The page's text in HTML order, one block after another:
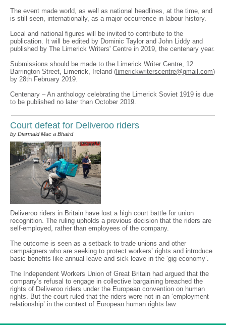
The event made world, as well as national headlines, at the time, and
is still seen, internationally, as a major occurrence in labour history.
Local and national figures will be invited to contribute to the
publication. It will be edited by Dominic Taylor and John Liddy and
published by The Limerick Writers' Centre in 2019, the centenary year.
Submissions should be made to the Limerick Writer Centre, 12
Barrington Street, Limerick, Ireland ( limerickwriterscentre@gmail.com)
by 28th February 2019.
Centenary – An anthology celebrating the Limerick Soviet 1919 is due
to be published no later than October 2019.
Court defeat for Deliveroo riders
by Diarmaid Mac a Bhaird
Deliveroo riders in Britain have lost a high court battle for union
recognition. The ruling upholds a previous decision that the riders are
self-employed, rather than employees of the company.
The outcome is seen as a setback to trade unions and other
campaigners who are seeking to protect workers’ rights and introduce
basic benefits like annual leave and sick leave in the ‘gig economy’.
The Independent Workers Union of Great Britain had argued that the
company’s refusal to engage in collective bargaining breached the
rights of Deliveroo riders under the European convention on human
rights. But the court ruled that the riders were not in an ‘employment
relationship’ in the context of European human rights law.